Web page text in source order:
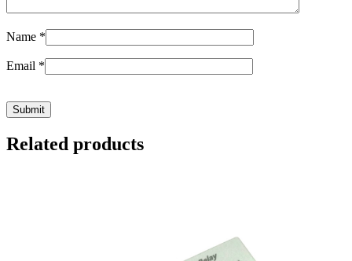
Name *
Email *
Related products